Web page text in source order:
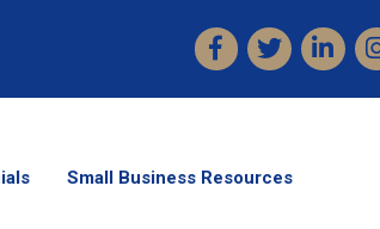
FacebookTwitterLinkedIn
Small Business Resources